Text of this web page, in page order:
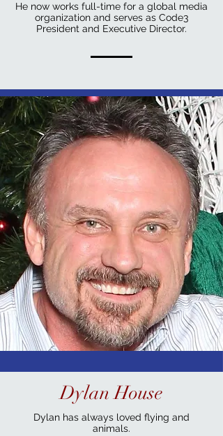
He now works full-time for a global media
organization and serves as Code3
President and Executive Director.
Dylan House
Dylan has always loved flying and
animals.